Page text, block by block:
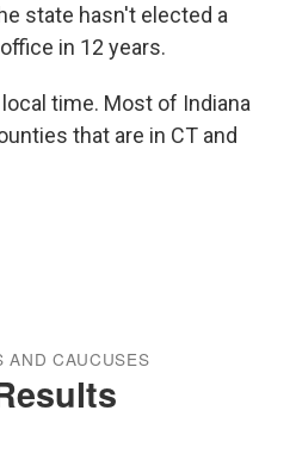
state hasn't elected a
in 12 years.
time. Most of Indiana
that are in CT and